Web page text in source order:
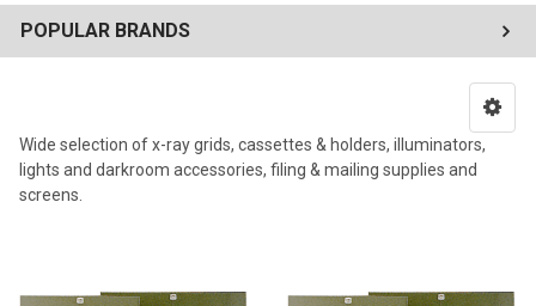
POPULAR BRANDS
Wide selection of x-ray grids, cassettes & holders, illuminators,
lights and darkroom accessories, filing & mailing supplies and
screens.